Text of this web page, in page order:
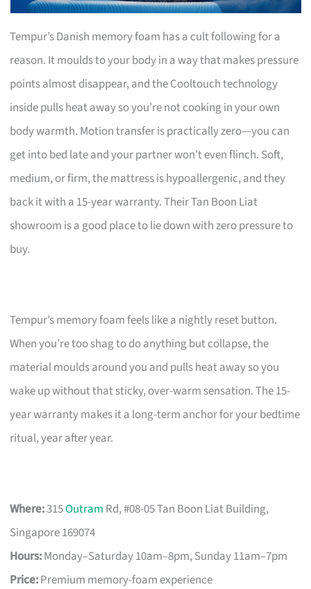
Tempur’s Danish memory foam has a cult following for a
reason. It moulds to your body in a way that makes pressure
points almost disappear, and the Cooltouch technology
inside pulls heat away so you’re not cooking in your own
body warmth. Motion transfer is practically zero—you can
get into bed late and your partner won’t even flinch. Soft,
medium, or firm, the mattress is hypoallergenic, and they
back it with a 15-year warranty. Their Tan Boon Liat
showroom is a good place to lie down with zero pressure to
buy.
Tempur’s memory foam feels like a nightly reset button.
When you’re too shag to do anything but collapse, the
material moulds around you and pulls heat away so you
wake up without that sticky, over-warm sensation. The 15-
year warranty makes it a long-term anchor for your bedtime
ritual, year after year.
Where:315Outram Rd, #08-05 Tan Boon Liat Building,
Singapore 169074
Hours:Monday–Saturday 10am–8pm, Sunday 11am–7pm
Price:Premium memory-foam experience